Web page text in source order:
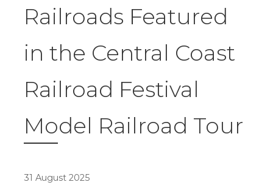
Railroads Featured
in the Central Coast
Railroad Festival
Model Railroad Tour
31 August 2025